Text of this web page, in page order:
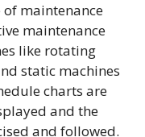
maintenance
maintenance
like rotating
static machines
charts are
and the
and followed.